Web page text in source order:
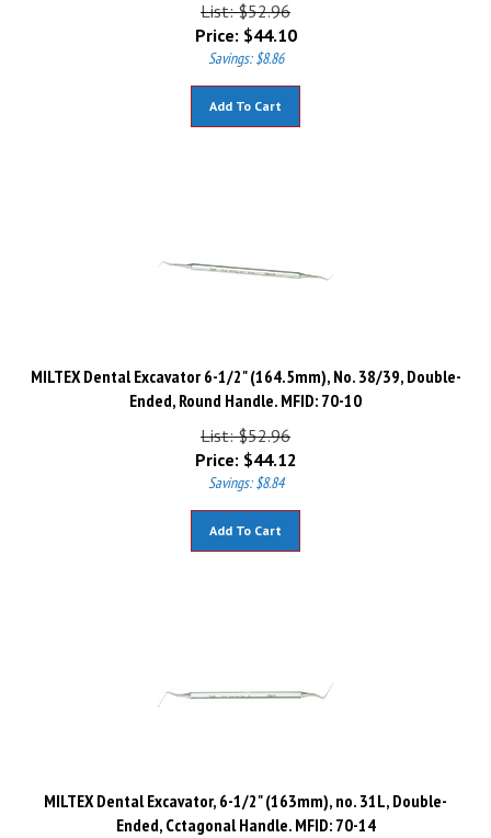
Price:
$ 44.10
Savings: $8.86
MILTEX Dental Excavator 6-1/2" (164.5mm), No. 38/39, Double-
Ended, Round Handle. MFID: 70-10
List: $52.96
Price:
$ 44.12
Savings: $8.84
MILTEX Dental Excavator, 6-1/2" (163mm), no. 31L, Double-
Ended, Cctagonal Handle. MFID: 70-14